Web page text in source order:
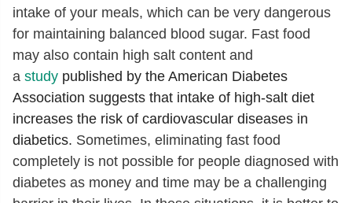
intake of your meals, which can be very dangerous
for maintaining balanced blood sugar. Fast food
may also contain high salt content and
a study published by the American Diabetes
Association suggests that intake of high-salt diet
increases the risk of cardiovascular diseases in
diabetics. Sometimes, eliminating fast food
completely is not possible for people diagnosed with
diabetes as money and time may be a challenging